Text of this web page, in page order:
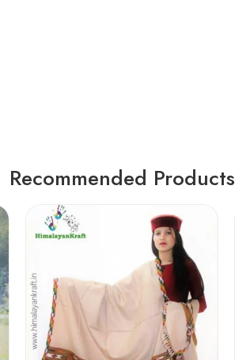
Recommended Products